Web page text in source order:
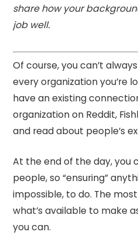
share how your
job well.
Of course, you can’t
every organization you’re
have an existing
organization on Reddit,
and read about people’s
At the end of the day, you
people, so “ensuring”
impossible, to do. The
what’s available to make
you can.